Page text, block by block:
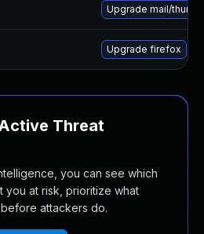
Upgrade mail/
Upgrade firefox
Threat
you can see which
you at risk, prioritize what
attackers do.